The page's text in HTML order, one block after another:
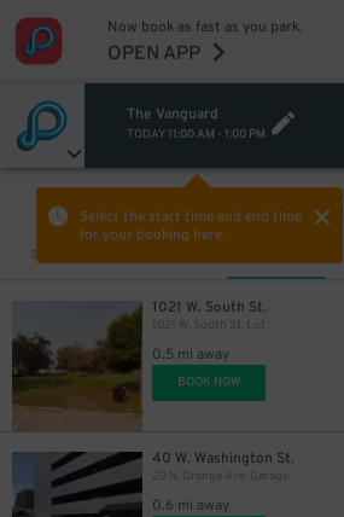
Now book as fast as you park.
OPEN APP
The Vanguard
TODAY 11:00 AM - 1:00 PM
Select the start time and end time
for your booking here.
Sort by
1021 W. South St.
1021 W. South St. Lot
0.5 mi away
BOOK NOW
40 W. Washington St.
20 N. Orange Ave. Garage
0.6 mi away